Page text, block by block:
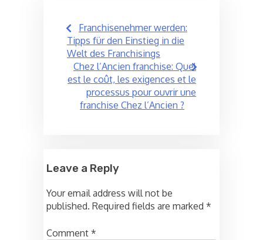
Post
navigation
Franchisenehmer werden:
Tipps für den Einstieg in die
Welt des Franchisings
Chez l’Ancien franchise: Quel
est le coût, les exigences et le
processus pour ouvrir une
franchise Chez l’Ancien ?
Leave a Reply
Your email address will not be
published. Required fields are marked *
Comment *